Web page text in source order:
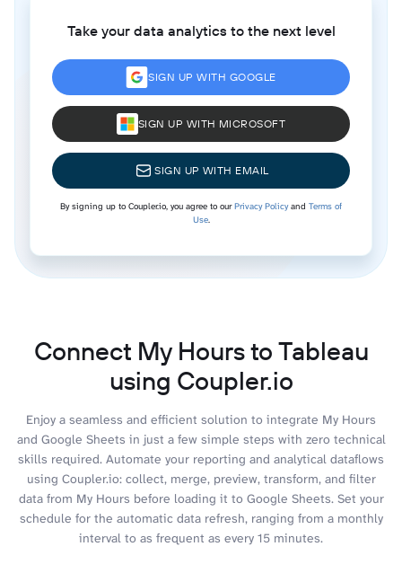
Take your data analytics to the next level
SIGN UP WITH GOOGLE
SIGN UP WITH MICROSOFT
SIGN UP WITH EMAIL
By signing up to Coupler.io, you agree to ourPrivacy Policyand Terms of
Use.
Connect My Hours to Tableau
using Coupler.io
Enjoy a seamless and efficient solution to integrate My Hours
and Google Sheets in just a few simple steps with zero technical
skills required. Automate your reporting and analytical dataflows
using Coupler.io: collect, merge, preview, transform, and filter
data from My Hours before loading it to Google Sheets. Set your
schedule for the automatic data refresh, ranging from a monthly
interval to as frequent as every 15 minutes.